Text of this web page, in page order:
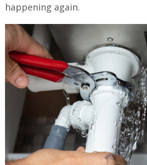
happening again.